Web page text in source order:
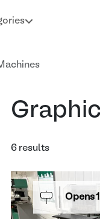
6 results
Opens